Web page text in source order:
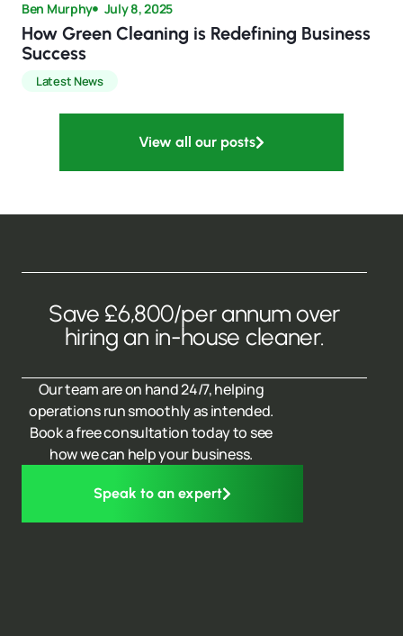
Ben Murphy July 8, 2025
How Green Cleaning is Redefining Business
Success
Latest News
View all our posts
Save £6,800/per annum over
hiring an in-house cleaner.
Our team are on hand 24/7, helping
operations run smoothly as intended.
Book a free consultation today to see
how we can help your business.
Speak to an expert